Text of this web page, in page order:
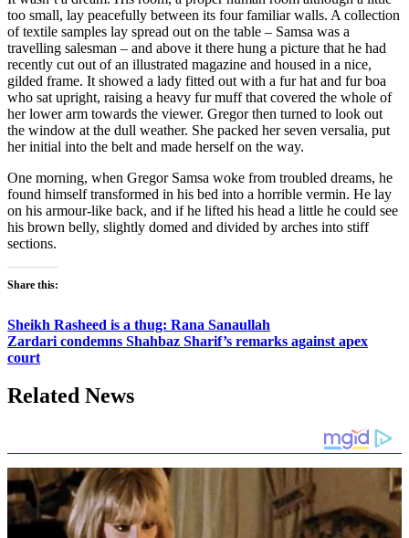
too small, lay peacefully between its four familiar walls. A collection
of textile samples lay spread out on the table – Samsa was a
travelling salesman – and above it there hung a picture that he had
recently cut out of an illustrated magazine and housed in a nice,
gilded frame. It showed a lady fitted out with a fur hat and fur boa
who sat upright, raising a heavy fur muff that covered the whole of
her lower arm towards the viewer. Gregor then turned to look out
the window at the dull weather. She packed her seven versalia, put
her initial into the belt and made herself on the way.
One morning, when Gregor Samsa woke from troubled dreams, he
found himself transformed in his bed into a horrible vermin. He lay
on his armour-like back, and if he lifted his head a little he could see
his brown belly, slightly domed and divided by arches into stiff
sections.
Share this:
Sheikh Rasheed is a thug: Rana Sanaullah
Zardari condemns Shahbaz Sharif’s remarks against apex
court
Related News